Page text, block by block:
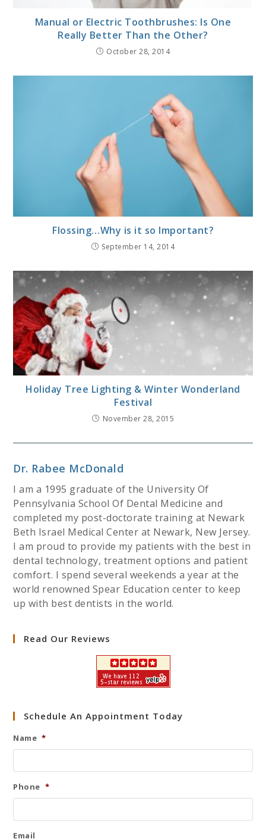
Manual or Electric Toothbrushes: Is One
Really Better Than the Other?
October 28, 2014
Flossing…Why is it so Important?
September 14, 2014
Holiday Tree Lighting & Winter Wonderland
Festival
November 28, 2015
Dr. Rabee McDonald
I am a 1995 graduate of the University Of
Pennsylvania School Of Dental Medicine and
completed my post-doctorate training at Newark
Beth Israel Medical Center at Newark, New Jersey.
I am proud to provide my patients with the best in
dental technology, treatment options and patient
comfort. I spend several weekends a year at the
world renowned Spear Education center to keep
up with best dentists in the world.
Read Our Reviews
Schedule An Appointment Today
Name *
Phone *
Email